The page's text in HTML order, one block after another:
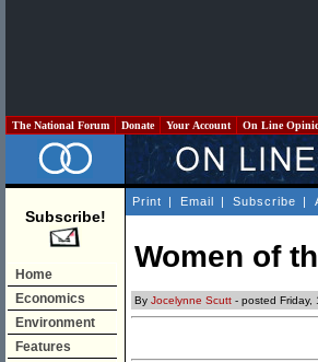
The National Forum Donate Your Account On Line
Subscribe!
Home
Economics
Environment
Features
Print | Email | Subscribe |
Women of
By Jocelynne Scutt - posted Friday,